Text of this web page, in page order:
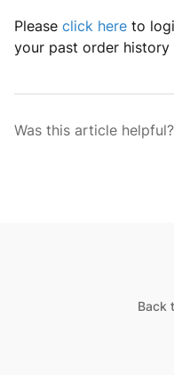
Please click here to
your past order
Was this article helpful?
Back